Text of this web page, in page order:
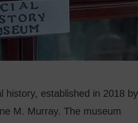
history, established in 2018 by
M. Murray. The museum